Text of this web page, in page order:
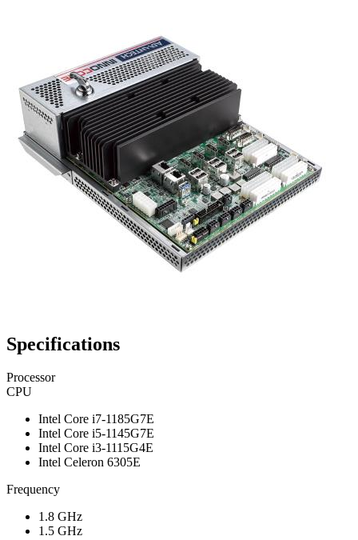
Specifications
Processor
CPU
Intel Core i7-1185G7E
Intel Core i5-1145G7E
Intel Core i3-1115G4E
Intel Celeron 6305E
Frequency
1.8 GHz
1.5 GHz